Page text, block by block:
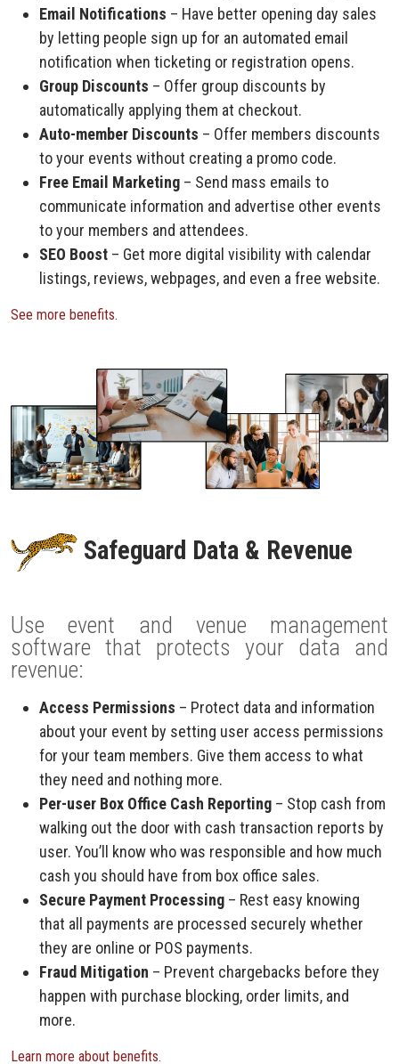
Email Notifications – Have better opening day sales
by letting people sign up for an automated email
notification when ticketing or registration opens.
Group Discounts – Offer group discounts by
automatically applying them at checkout.
Auto-member Discounts – Offer members discounts
to your events without creating a promo code.
Free Email Marketing – Send mass emails to
communicate information and advertise other events
to your members and attendees.
SEO Boost – Get more digital visibility with calendar
listings, reviews, webpages, and even a free website.
See more benefits.
Safeguard Data & Revenue
Use event and venue management
software that protects your data and
revenue:
Access Permissions – Protect data and information
about your event by setting user access permissions
for your team members. Give them access to what
they need and nothing more.
Per-user Box Office Cash Reporting – Stop cash from
walking out the door with cash transaction reports by
user. You’ll know who was responsible and how much
cash you should have from box office sales.
Secure Payment Processing – Rest easy knowing
that all payments are processed securely whether
they are online or POS payments.
Fraud Mitigation – Prevent chargebacks before they
happen with purchase blocking, order limits, and
more.
Learn more about benefits.